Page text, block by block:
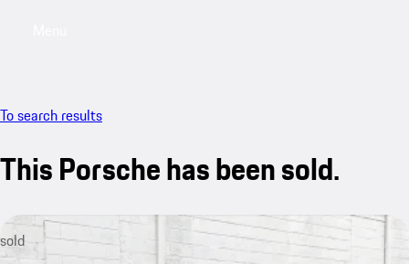
To search results
This Porsche has been sold.
sold